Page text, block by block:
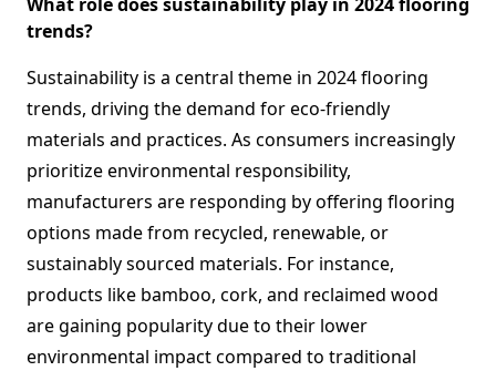
trends?
Sustainability is a central theme in 2024 flooring
trends, driving the demand for eco-friendly
materials and practices. As consumers increasingly
prioritize environmental responsibility,
manufacturers are responding by offering flooring
options made from recycled, renewable, or
sustainably sourced materials. For instance,
products like bamboo, cork, and reclaimed wood
are gaining popularity due to their lower
environmental impact compared to traditional